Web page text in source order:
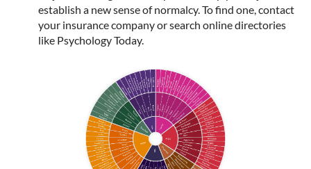
establish a new sense of normalcy. To find one, contact
your insurance company or search online directories
like Psychology Today.